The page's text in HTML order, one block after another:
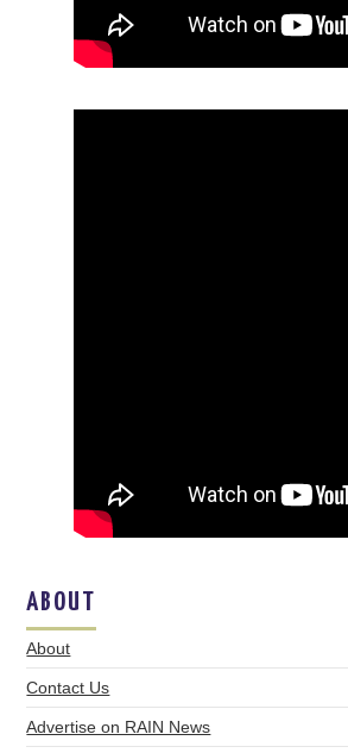
ABOUT
About
Contact Us
Advertise on RAIN News